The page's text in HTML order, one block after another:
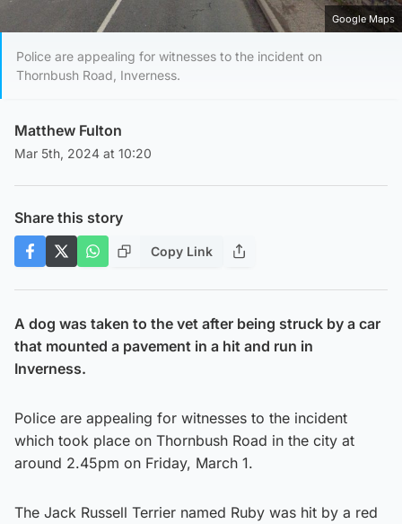
Google Maps
Police are appealing for witnesses to the incident on
Thornbush Road, Inverness.
Matthew Fulton
Mar 5th, 2024 at 10:20
Share this story
Copy Link
A dog was taken to the vet after being struck by a car
that mounted a pavement in a hit and run in
Inverness.
Police are appealing for witnesses to the incident
which took place on Thornbush Road in the city at
around 2.45pm on Friday, March 1.
The Jack Russell Terrier named Ruby was hit by a red